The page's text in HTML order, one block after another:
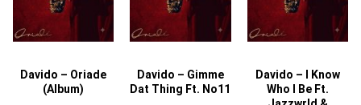
Davido – Oriade
(Album)
Davido – Gimme
Dat Thing Ft. No11
Davido – I Know
Who I Be Ft.